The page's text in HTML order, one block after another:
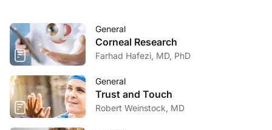
General
Corneal Research
Farhad Hafezi, MD, PhD
General
Trust and Touch
Robert Weinstock, MD